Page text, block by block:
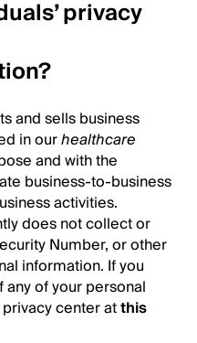
privacy
and sells business
in ourhealthcare
and with the
business-to-business
activities.
does not collect or
Number, or other
information. If you
of your personal
center atthis